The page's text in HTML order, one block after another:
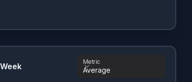
Metric
Average